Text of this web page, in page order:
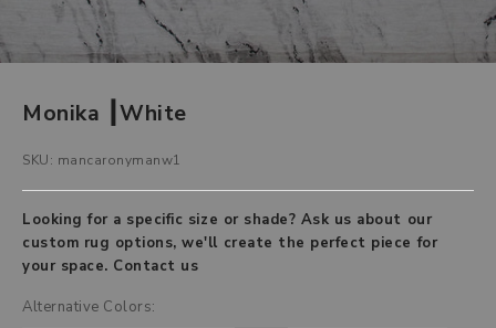
Monika ┃White
SKU: mancaronymanw1
Looking for a specific size or shade? Ask us about our
custom rug options, we'll create the perfect piece for
your space. Contact us
Alternative Colors: